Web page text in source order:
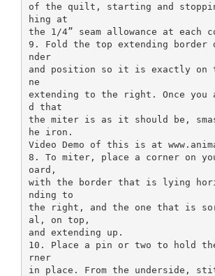
of the quilt, starting and
hing at
the 1/4” seam allowance at each
9. Fold the top extending border
nder
and position so it is exactly on
ne
extending to the right. Once
d that
the miter is as it should be,
he iron.
Video Demo of this is at
8. To miter, place a corner on
oard,
with the border that is lying
nding to
the right, and the one that is
al, on top,
and extending up.
10. Place a pin or two to hold
rner
in place. From the underside,